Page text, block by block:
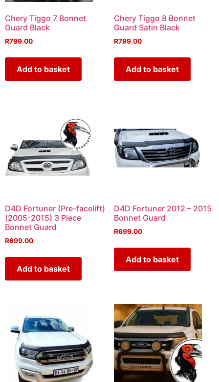
Chery Tiggo 7 Bonnet
Guard Black
R799.00
Add to basket
Chery Tiggo 8 Bonnet
Guard Satin Black
R799.00
Add to basket
D4D Fortuner (Pre-facelift)
(2005-2015) 3 Piece
Bonnet Guard
R699.00
Add to basket
D4D Fortuner 2012 – 2015
Bonnet Guard
R699.00
Add to basket